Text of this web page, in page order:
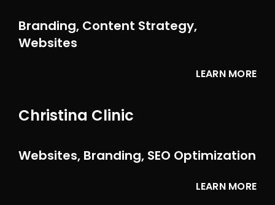
Branding, Content Strategy,
Websites
LEARN MORE
Christina Clinic
Websites, Branding, SEO Optimization
LEARN MORE